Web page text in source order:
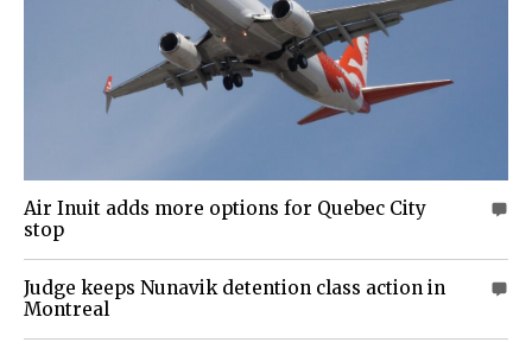
Air Inuit adds more options for Quebec City
stop
Judge keeps Nunavik detention class action in
Montreal